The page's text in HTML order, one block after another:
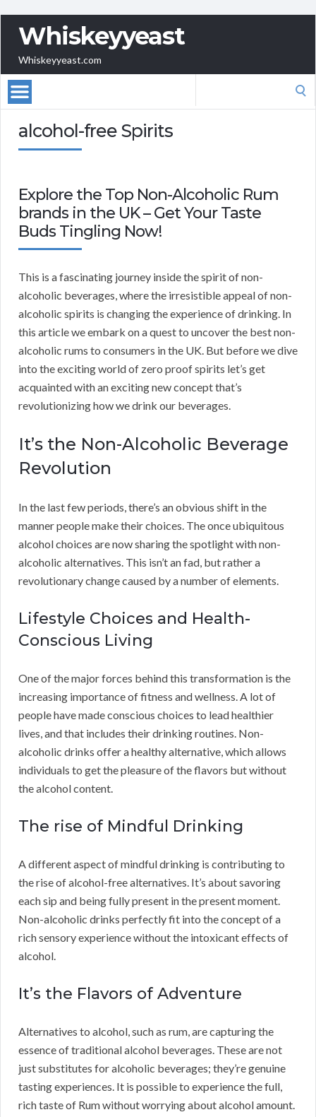
Whiskeyyeast
Whiskeyyeast.com
alcohol-free Spirits
Explore the Top Non-Alcoholic Rum
brands in the UK – Get Your Taste
Buds Tingling Now!
This is a fascinating journey inside the spirit of non-
alcoholic beverages, where the irresistible appeal of non-
alcoholic spirits is changing the experience of drinking. In
this article we embark on a quest to uncover the best non-
alcoholic rums to consumers in the UK. But before we dive
into the exciting world of zero proof spirits let’s get
acquainted with an exciting new concept that’s
revolutionizing how we drink our beverages.
It’s the Non-Alcoholic Beverage
Revolution
In the last few periods, there’s an obvious shift in the
manner people make their choices. The once ubiquitous
alcohol choices are now sharing the spotlight with non-
alcoholic alternatives. This isn’t an fad, but rather a
revolutionary change caused by a number of elements.
Lifestyle Choices and Health-
Conscious Living
One of the major forces behind this transformation is the
increasing importance of fitness and wellness. A lot of
people have made conscious choices to lead healthier
lives, and that includes their drinking routines. Non-
alcoholic drinks offer a healthy alternative, which allows
individuals to get the pleasure of the flavors but without
the alcohol content.
The rise of Mindful Drinking
A different aspect of mindful drinking is contributing to
the rise of alcohol-free alternatives. It’s about savoring
each sip and being fully present in the present moment.
Non-alcoholic drinks perfectly fit into the concept of a
rich sensory experience without the intoxicant effects of
alcohol.
It’s the Flavors of Adventure
Alternatives to alcohol, such as rum, are capturing the
essence of traditional alcohol beverages. These are not
just substitutes for alcoholic beverages; they’re genuine
tasting experiences. It is possible to experience the full,
rich taste of Rum without worrying about alcohol amount.